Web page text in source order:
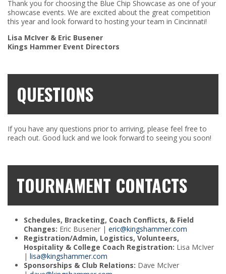
Thank you for choosing the Blue Chip Showcase as one of your
showcase events. We are excited about the great competition
this year and look forward to hosting your team in Cincinnati!
Lisa McIver & Eric Busener
Kings Hammer Event Directors
QUESTIONS
If you have any questions prior to arriving, please feel free to
reach out. Good luck and we look forward to seeing you soon!
TOURNAMENT CONTACTS
Schedules, Bracketing, Coach Conflicts, & Field
Changes: Eric Busener | eric@kingshammer.com
Registration/Admin, Logistics, Volunteers,
Hospitality & College Coach Registration: Lisa McIver
| lisa@kingshammer.com
Sponsorships & Club Relations: Dave McIver